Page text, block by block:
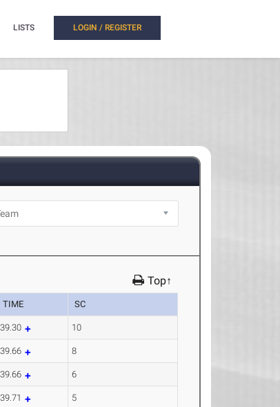
LISTS LOGIN / REGISTER
Top↑
TIME SC
39.30 10
39.66 8
39.66 6
39.71 5